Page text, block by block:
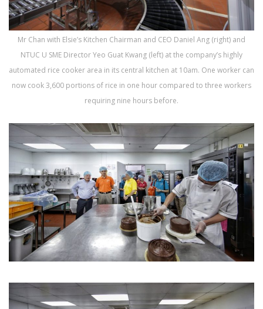
Mr Chan with Elsie’s Kitchen Chairman and CEO Daniel Ang (right) and
NTUC U SME Director Yeo Guat Kwang (left) at the company’s highly
automated rice cooker area in its central kitchen at 10am. One worker can
now cook 3,600 portions of rice in one hour compared to three workers
requiring nine hours before.